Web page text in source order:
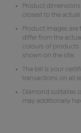
Product
closest to the actual
Product images
differ from the
colours of products
shown on the site.
The bill is your
transactions on all
Diamond solitaires
may additionally